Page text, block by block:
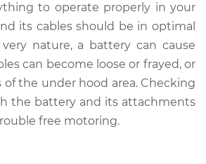
Service
Battery/cables
$114.99
$124.99- $132.49
to operate properly in your
its cables should be in optimal
nature, a battery can cause
can become loose or frayed, or
the under hood area. Checking
the battery and its attachments
free motoring.